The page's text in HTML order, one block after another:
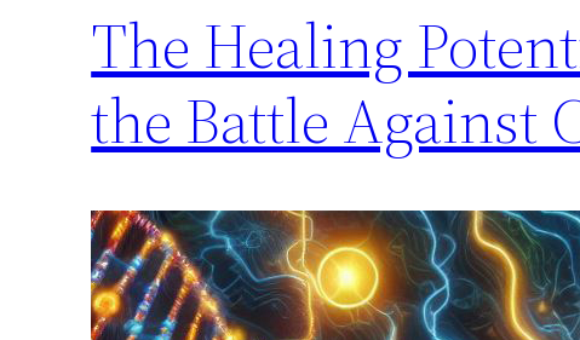
The Healing
the Battle Against